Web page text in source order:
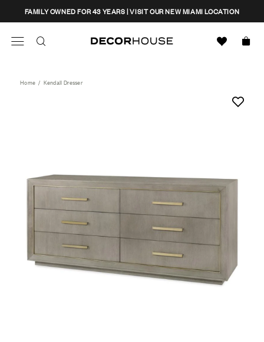
content
FAMILY OWNED FOR 43 YEARS | VISIT OUR NEW MIAMI LOCATION
CLOSE
Home / Kendall Dresser